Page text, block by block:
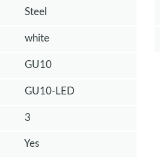
Steel
white
GU10
GU10-LED
3
Yes